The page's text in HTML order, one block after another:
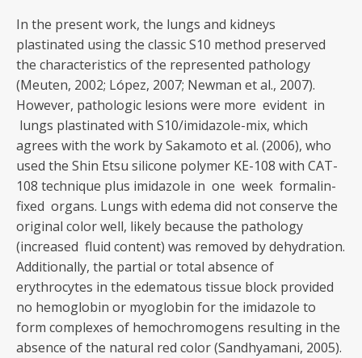
In the present work, the lungs and kidneys
plastinated using the classic S10 method preserved
the characteristics of the represented pathology
(Meuten, 2002; López, 2007; Newman et al., 2007).
However, pathologic lesions were more evident in
lungs plastinated with S10/imidazole-mix, which
agrees with the work by Sakamoto et al. (2006), who
used the Shin Etsu silicone polymer KE-108 with CAT-
108 technique plus imidazole in one week formalin-
fixed organs. Lungs with edema did not conserve the
original color well, likely because the pathology
(increased fluid content) was removed by dehydration.
Additionally, the partial or total absence of
erythrocytes in the edematous tissue block provided
no hemoglobin or myoglobin for the imidazole to
form complexes of hemochromogens resulting in the
absence of the natural red color (Sandhyamani, 2005).